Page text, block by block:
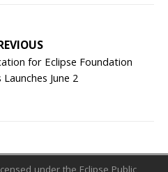
for Eclipse Foundation
June 2
under the Eclipse Public